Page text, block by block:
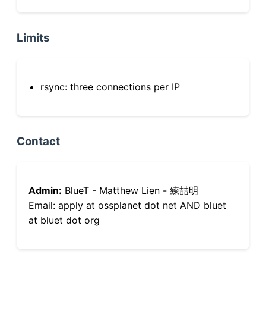
Limits
rsync: three connections per IP
Contact
Admin: BlueT - Matthew Lien - 練喆明
Email: apply at ossplanet dot net AND bluet
at bluet dot org